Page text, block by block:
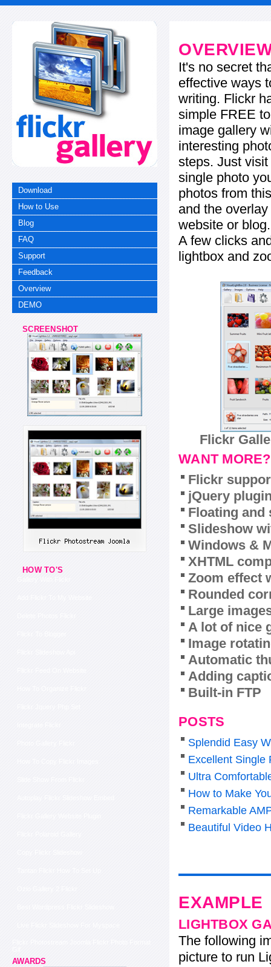
Download
How to Use
Blog
FAQ
Support
Feedback
Overview
DEMO
SCREENSHOT
HOW TO'S
AWARDS
It's no secret
effective ways
writing. Flickr
simple FREE
image gallery
interesting
steps. Just
single photo
photos from
and the
website or blog.
A few clicks
lightbox and
Flickr
WANT MORE?
Flickr
jQuery
Floating and
Slideshow
Windows &
XHTML
Zoom effect
Rounded
Large
A lot of nice
Image
Automatic
Adding
Built-in FTP
POSTS
Splendid Easy
Excellent Single
Ultra
How to Make
Remarkable
Beautiful Video
EXAMPLE
LIGHTBOX
The following
picture to run